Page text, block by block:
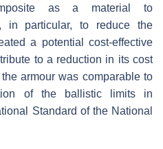
as a material to
in particular, to reduce the
a potential cost-effective
to a reduction in its cost
armour was comparable to
of the ballistic limits in
Standard of the National